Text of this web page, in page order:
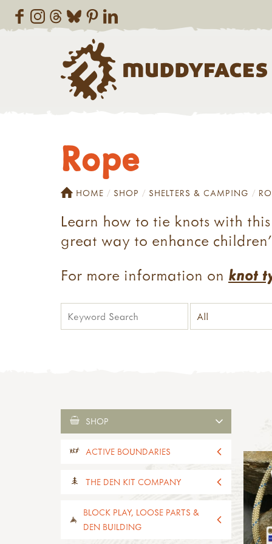
Rope
HOME SHOP SHELTERS & CAMPING
Learn how to tie knots with
great way to enhance
For more information on knot
SHOP
ACTIVE BOUNDARIES
all active boundaries
active boundaries 2-4yrs old
active boundaries 5-11yrs old
paths, edges & boundaries
THE DEN KIT COMPANY
all the den kit company
den kits
activity kits
BLOCK PLAY, LOOSE PARTS &
DEN BUILDING